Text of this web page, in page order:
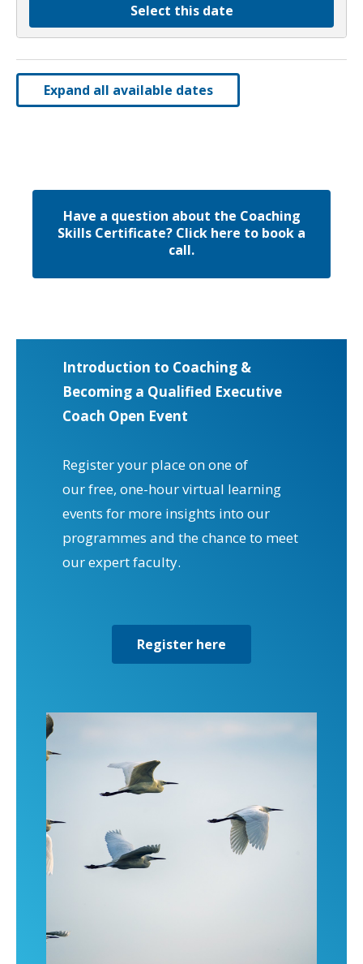
Select this date
Expand all available dates
Have a question about the Coaching
Skills Certificate? Click here to book a
call.
Introduction to Coaching &
Becoming a Qualified Executive
Coach Open Event
Register your place on one of
our free, one-hour virtual learning
events for more insights into our
programmes and the chance to meet
our expert faculty.
Register here